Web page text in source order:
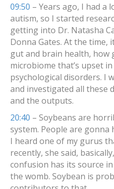
09:50 – Years ago, I had a
autism, so I started
getting into Dr. Natasha
Donna Gates. At the time,
gut and brain health, how
microbiome that’s upset
psychological disorders. I
and investigated all these
and the outputs.
20:40 – Soybeans are
system. People are
I heard one of my gurus
recently, she said,
confusion has its source
the womb. Soybean is